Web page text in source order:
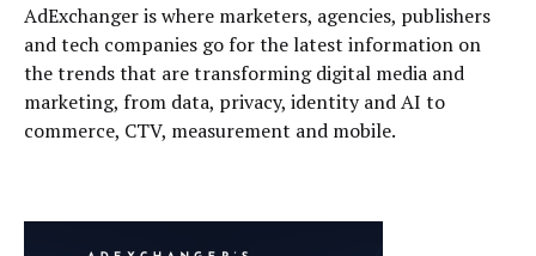
AdExchanger is where marketers, agencies, publishers
and tech companies go for the latest information on
the trends that are transforming digital media and
marketing, from data, privacy, identity and AI to
commerce, CTV, measurement and mobile.